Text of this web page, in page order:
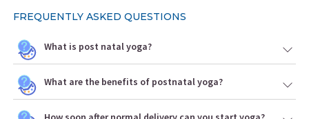
FREQUENTLY ASKED QUESTIONS
What is post natal yoga?
What are the benefits of postnatal yoga?